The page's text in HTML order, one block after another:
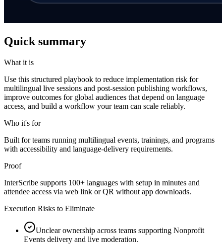
Quick summary
What it is
Use this structured playbook to reduce implementation risk for
multilingual live sessions and post-session publishing workflows,
improve outcomes for global audiences that depend on language
access, and build a workflow your team can scale reliably.
Who it's for
Built for teams running multilingual events, trainings, and programs
with accessibility and language-delivery requirements.
Proof
InterScribe supports 100+ languages with setup in minutes and
attendee access via web link or QR without app downloads.
Execution Risks to Eliminate
Unclear ownership across teams supporting Nonprofit
Events delivery and live moderation.